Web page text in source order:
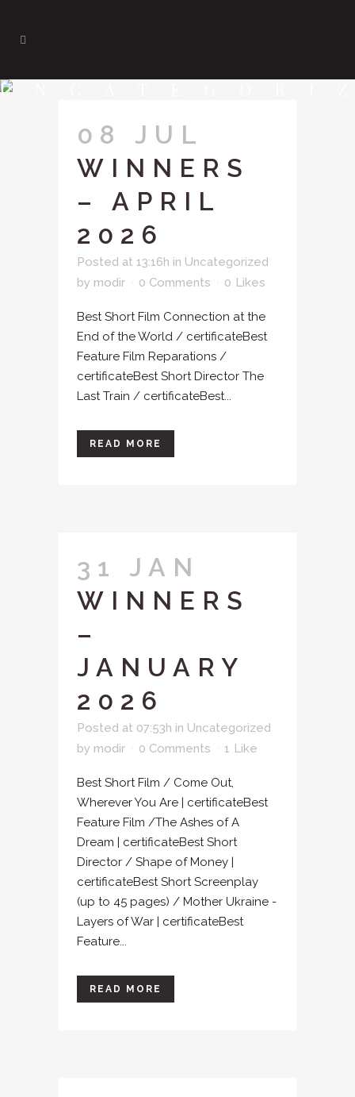
08 JUL
WINNERS
– APRIL
2026
Posted at 13:16h in Uncategorized
by modir 0 Comments 0 Likes
Best Short Film Connection at the
End of the World / certificateBest
Feature Film Reparations /
certificateBest Short Director The
Last Train / certificateBest...
READ MORE
31 JAN
WINNERS
–
JANUARY
2026
Posted at 07:53h in Uncategorized
by modir 0 Comments 1 Like
Best Short Film / Come Out,
Wherever You Are | certificateBest
Feature Film /The Ashes of A
Dream | certificateBest Short
Director / Shape of Money |
certificateBest Short Screenplay
(up to 45 pages) / Mother Ukraine -
Layers of War | certificateBest
Feature...
READ MORE